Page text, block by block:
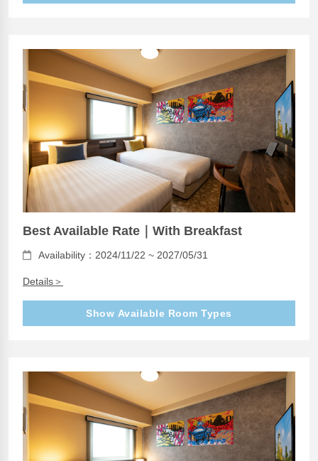
Best Available Rate｜With Breakfast
Availability：2024/11/22 ~ 2027/05/31
Details＞
Show Available Room Types